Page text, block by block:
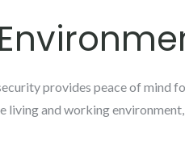
provides peace of mind
and working